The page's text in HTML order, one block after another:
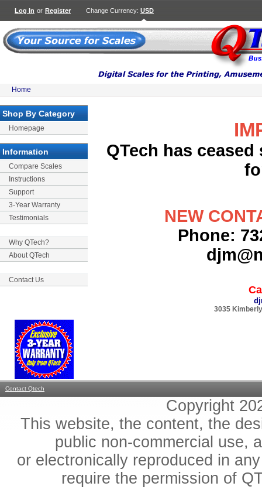
Log In or Register Change Currency: USD
Home
Shop By Category
Homepage
Information
Compare Scales
Instructions
Support
3-Year Warranty
Testimonials
Why QTech?
About QTech
Contact Us
QTech has
NEW
Phone:
3035
Contact Qtech
Copyright
This website, the content, the
public non-commercial use,
or electronically reproduced in
require the permission of